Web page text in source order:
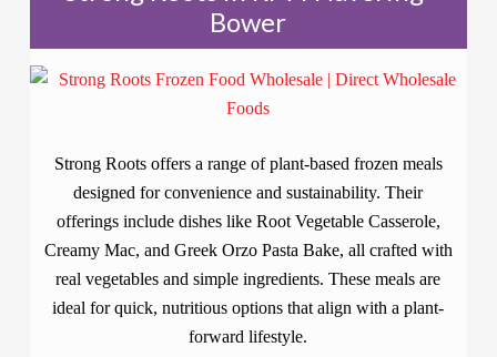
Bower
Strong Roots offers a range of plant-based frozen meals
designed for convenience and sustainability. Their
offerings include dishes like Root Vegetable Casserole,
Creamy Mac, and Greek Orzo Pasta Bake, all crafted with
real vegetables and simple ingredients. These meals are
ideal for quick, nutritious options that align with a plant-
forward lifestyle.